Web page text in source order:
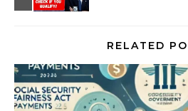
RELATED